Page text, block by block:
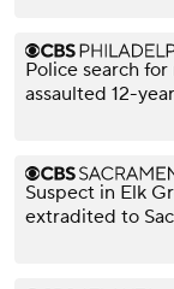
Police search
assaulted 12-
Suspect in Elk
extradited to